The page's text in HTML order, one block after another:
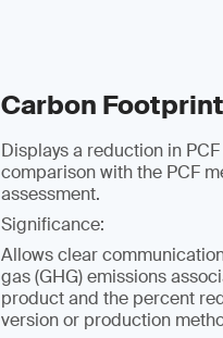
Carbon
Displays a reduction in
comparison with the PCF
assessment.
Significance:
Allows clear
gas (GHG) emissions
product and the percent
version or production